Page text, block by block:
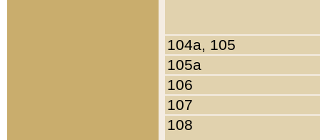
104a, 105
105a
106
107
108